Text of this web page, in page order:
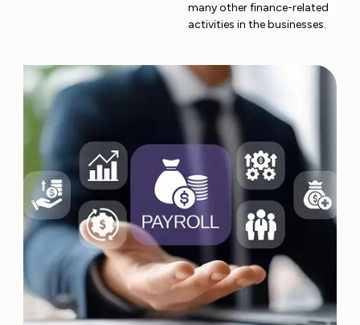
many other finance-related
activities in the businesses.